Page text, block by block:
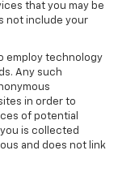
that you may be
not include your
employ technology
Any such
in order to
of potential
is collected
and does not link